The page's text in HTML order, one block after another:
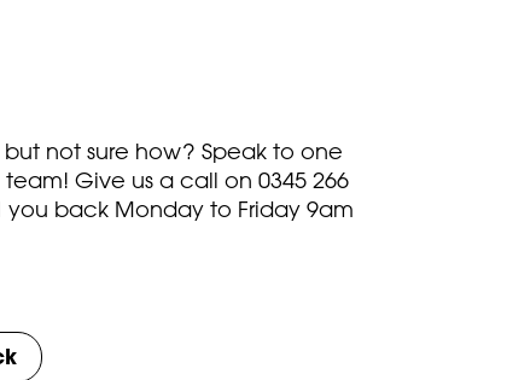
not sure how? Speak to one
Give us a call on0345 266
back Monday to Friday 9am